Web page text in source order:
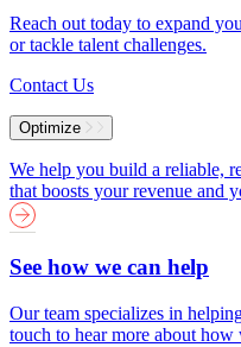
Reach out today to expand
or tackle talent challenges.
Contact Us
Optimize
We help you build a reliable,
that boosts your revenue and
See how we can help
Our team specializes in
touch to hear more about how